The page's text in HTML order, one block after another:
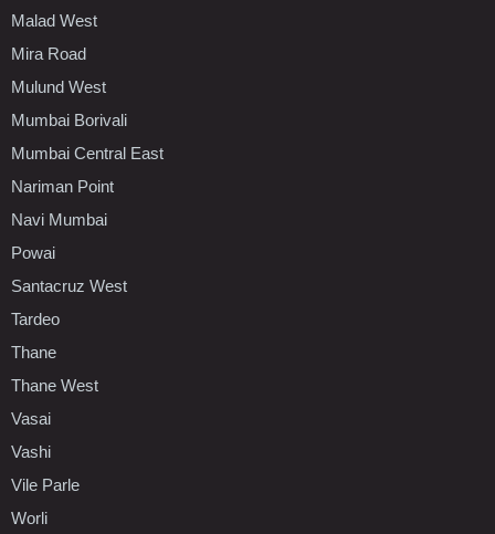
Malad West
Mira Road
Mulund West
Mumbai Borivali
Mumbai Central East
Nariman Point
Navi Mumbai
Powai
Santacruz West
Tardeo
Thane
Thane West
Vasai
Vashi
Vile Parle
Worli